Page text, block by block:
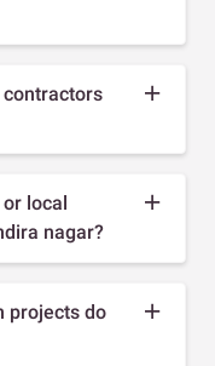
contractors
local
nagar?
projects do